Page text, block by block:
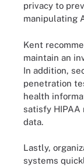
privacy to
manipulating
Kent
maintain an
In addition,
penetration
health
satisfy
data.
Lastly,
systems